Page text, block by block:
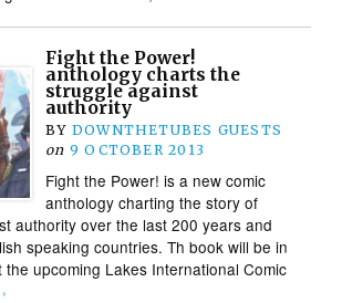
Fight the Power!
anthology charts the
struggle against
authority
BY DOWNTHETUBES GUESTS
on 9 OCTOBER 2013
Fight the Power! is a new comic
anthology charting the story of
authority over the last 200 years and
speaking countries. Th book will be in
the upcoming Lakes International Comic